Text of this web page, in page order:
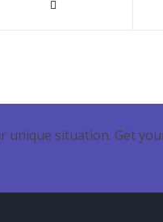
situation. Get